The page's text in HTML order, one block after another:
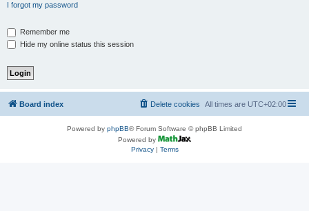
I forgot my password
Remember me
Hide my online status this session
Board index All times are UTC+02:00
Delete cookies
Powered by phpBB® Forum Software © phpBB Limited
Powered by
Privacy| Terms